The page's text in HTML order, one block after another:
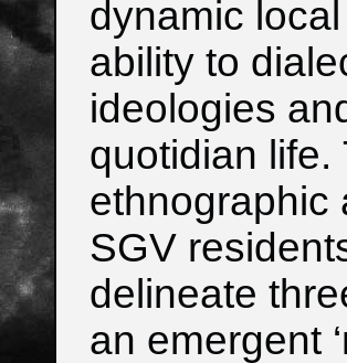
dynamic
ability to
ideologies
quotidian
ethnographic
SGV
delineate
an emergent